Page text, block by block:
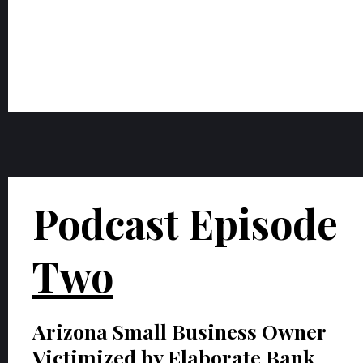
Podcast Episode
Two
Arizona Small Business Owner
Victimized by Elaborate Bank